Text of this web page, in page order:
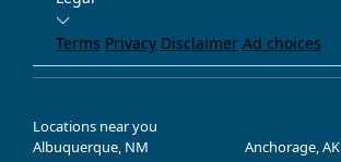
Terms Privacy Disclaimer Ad choices
Locations near you
Albuquerque, NM
Anchorage, AK